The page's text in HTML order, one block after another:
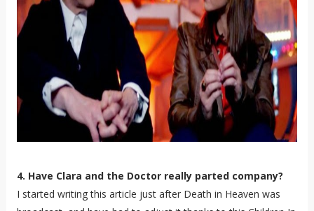
4. Have Clara and the Doctor really parted company?
I started writing this article just after Death in Heaven was